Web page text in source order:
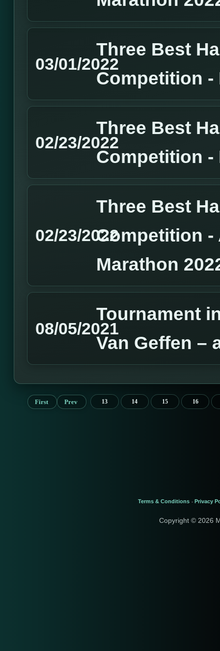
03/01/2022
Three Best
Competition -
02/23/2022
Three Best
Competition -
02/23/2022
Three Best
Competition -
Marathon
08/05/2021
Tournament
Van Geffen –
First Prev 13 14 15 16
Terms & Conditions - Privacy
Copyright © 2026